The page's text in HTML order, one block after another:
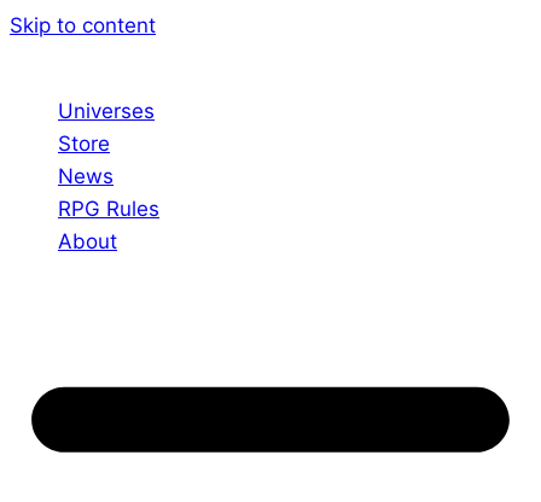
Skip to content
Universes
Store
News
RPG Rules
About